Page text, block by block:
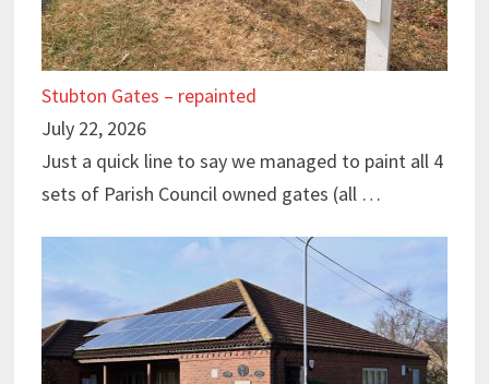
Stubton Gates – repainted
July 22, 2026
Just a quick line to say we managed to paint all 4
sets of Parish Council owned gates (all …